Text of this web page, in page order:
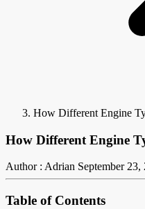
How Different Engine
How Different Engine
Author : Adrian September 23,
Table of Contents